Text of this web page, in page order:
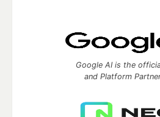
Google AI is the
and Platform